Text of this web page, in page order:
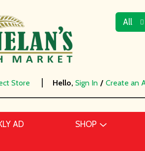
All
Store Hello, Sign In / Create an
AD SHOP